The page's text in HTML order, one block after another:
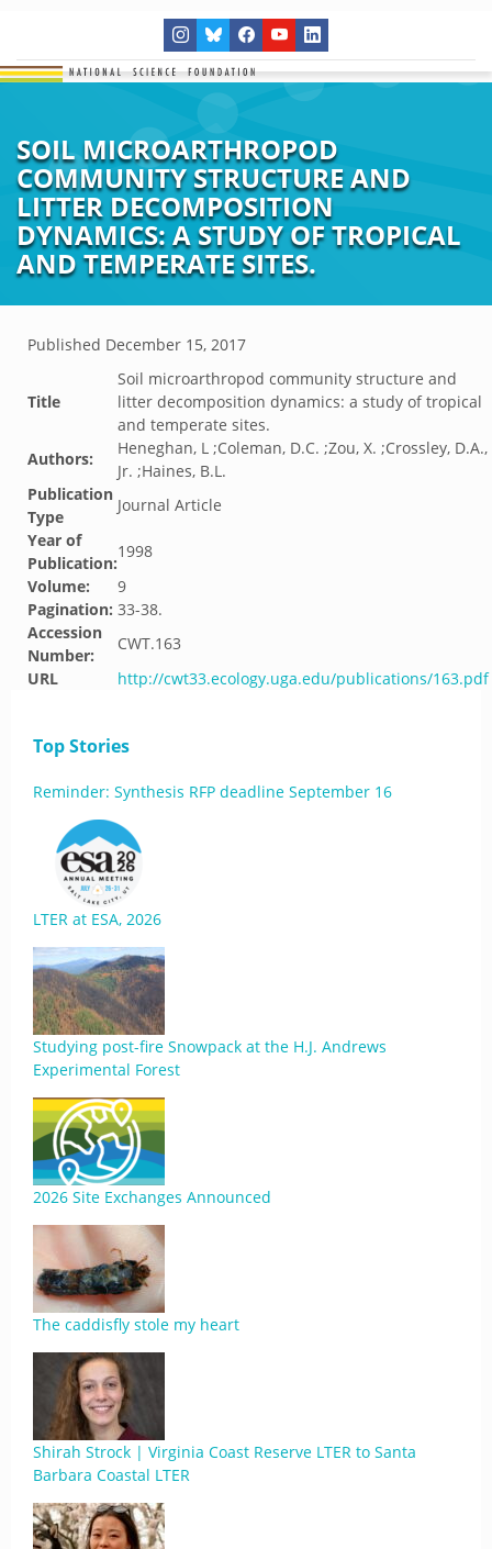
SOIL MICROARTHROPOD
COMMUNITY STRUCTURE AND
LITTER DECOMPOSITION
DYNAMICS: A STUDY OF TROPICAL
AND TEMPERATE SITES.
Published December 15, 2017
Title
Soil microarthropod community structure and
litter decomposition dynamics: a study of tropical
and temperate sites.
Authors:
Heneghan, L ;Coleman, D.C. ;Zou, X. ;Crossley, D.A.,
Jr. ;Haines, B.L.
Publication
Type
Journal Article
Year of
Publication:
1998
Volume:
9
Pagination: 33-38.
Accession
Number:
CWT.163
URL
http://cwt33.ecology.uga.edu/publications/163.pdf
Top Stories
Reminder: Synthesis RFP deadline September 16
LTER at ESA, 2026
Studying post-fire Snowpack at the H.J. Andrews
Experimental Forest
2026 Site Exchanges Announced
The caddisfly stole my heart
Shirah Strock | Virginia Coast Reserve LTER to Santa
Barbara Coastal LTER